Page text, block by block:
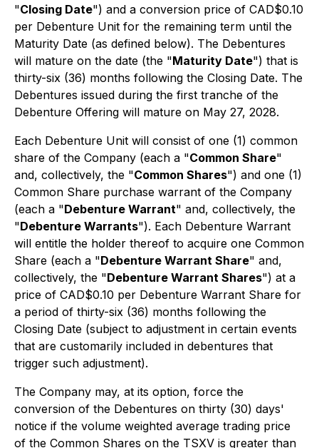
"Closing Date") and a conversion price of CAD$0.10
per Debenture Unit for the remaining term until the
Maturity Date (as defined below). The Debentures
will mature on the date (the "Maturity Date") that is
thirty-six (36) months following the Closing Date. The
Debentures issued during the first tranche of the
Debenture Offering will mature on May 27, 2028.
Each Debenture Unit will consist of one (1) common
share of the Company (each a "Common Share"
and, collectively, the "Common Shares") and one (1)
Common Share purchase warrant of the Company
(each a "Debenture Warrant" and, collectively, the
"Debenture Warrants"). Each Debenture Warrant
will entitle the holder thereof to acquire one Common
Share (each a "Debenture Warrant Share" and,
collectively, the "Debenture Warrant Shares") at a
price of CAD$0.10 per Debenture Warrant Share for
a period of thirty-six (36) months following the
Closing Date (subject to adjustment in certain events
that are customarily included in debentures that
trigger such adjustment).
The Company may, at its option, force the
conversion of the Debentures on thirty (30) days'
notice if the volume weighted average trading price
of the Common Shares on the TSXV is greater than